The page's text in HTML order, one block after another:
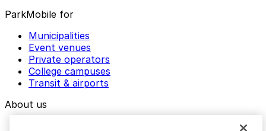
ParkMobile for
Municipalities
Event venues
Private operators
College campuses
Transit & airports
About us